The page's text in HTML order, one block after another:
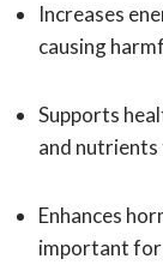
Increases
causing
Supports
and nutrients
Enhances
important